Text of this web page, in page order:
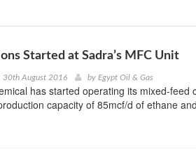
Started at Sadra’s MFC Unit
30th August 2016 by Egypt Oil & Gas
has started operating its mixed-feed
capacity of 85mcf/d of ethane